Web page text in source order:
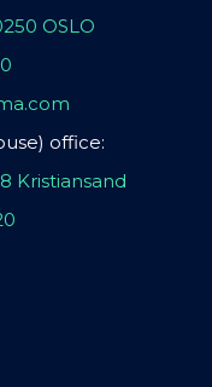
OSLO
office:
Kristiansand